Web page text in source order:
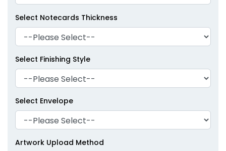
Select Notecards Thickness
Select Finishing Style
Select Envelope
Artwork Upload Method